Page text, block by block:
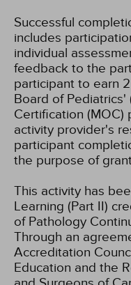
Successful
includes
individual
feedback to the
participant to earn
Board of Pediatrics'
Certification (MOC)
activity provider's
participant
the purpose of
This activity has
Learning (Part II)
of Pathology
Through an
Accreditation
Education and the